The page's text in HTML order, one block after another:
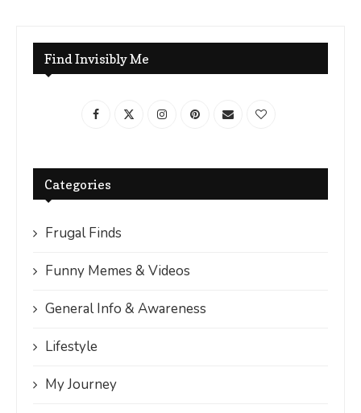
Find Invisibly Me
Categories
Frugal Finds
Funny Memes & Videos
General Info & Awareness
Lifestyle
My Journey